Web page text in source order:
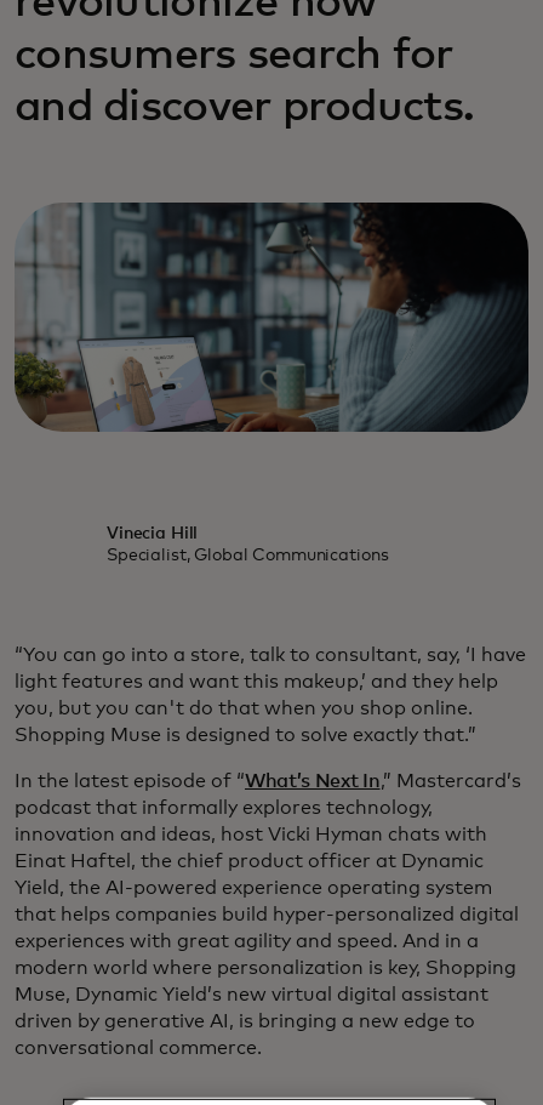
consumers search for
and discover products.
Vinecia Hill
Specialist, Global Communications
“You can go into a store, talk to consultant, say, ‘I have
light features and want this makeup,’ and they help
you, but you can't do that when you shop online.
Shopping Muse is designed to solve exactly that.”
In the latest episode of “What’s Next In,” Mastercard’s
podcast that informally explores technology,
innovation and ideas, host Vicki Hyman chats with
Einat Haftel, the chief product officer at Dynamic
Yield, the AI-powered experience operating system
that helps companies build hyper-personalized digital
experiences with great agility and speed. And in a
modern world where personalization is key, Shopping
Muse, Dynamic Yield’s new virtual digital assistant
driven by generative AI, is bringing a new edge to
conversational commerce.